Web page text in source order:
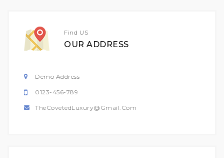
Find US
OUR ADDRESS
Demo Address
0123-456-789
TheCovetedLuxury@gmail.com